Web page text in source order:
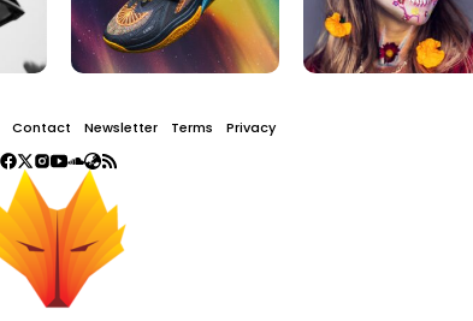
Contact Newsletter Terms Privacy